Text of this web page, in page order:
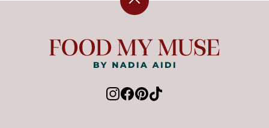
Back
top
Food